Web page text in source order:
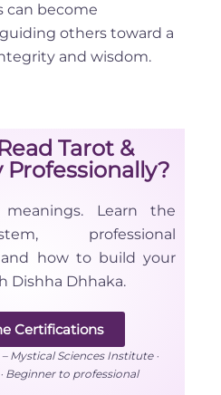
can become
others toward a
and wisdom.
Tarot &
Learn the
professional
how to build your
Dishha Dhhaka.
Certifications
Mystical Sciences Institute ·
Beginner to professional